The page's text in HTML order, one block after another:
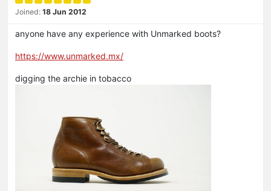
Joined: 18 Jun 2012
anyone have any experience with Unmarked boots?
https://www.unmarked.mx/
digging the archie in tobacco